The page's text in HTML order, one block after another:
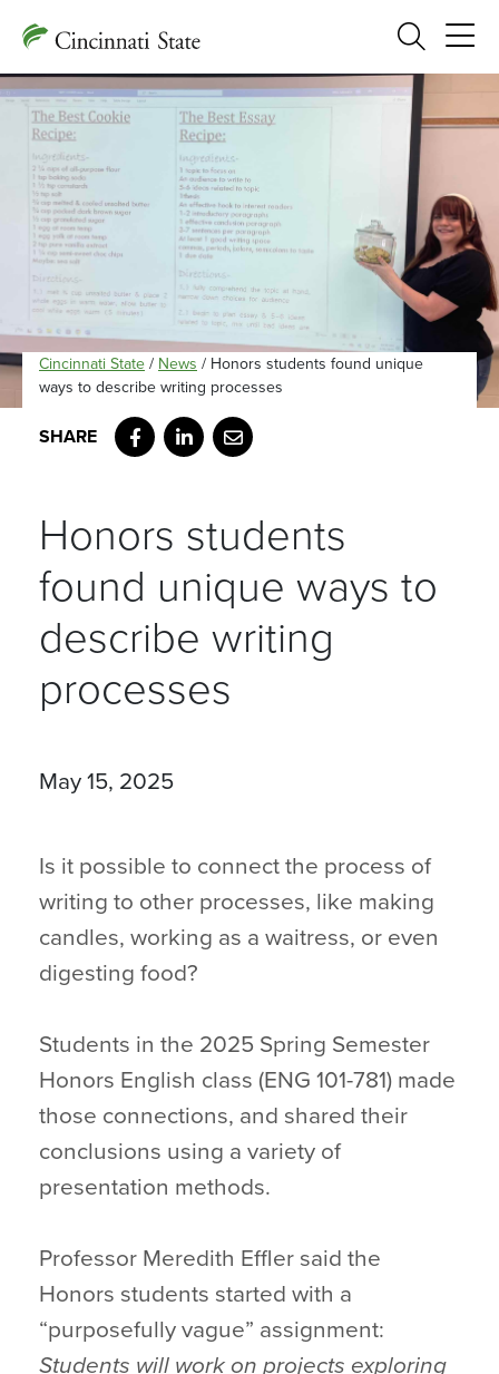
Search
Cincinnati State / News / Honors students found unique
ways to describe writing processes
Facebook
LinkedIn
Email
Honors students
found unique ways to
describe writing
processes
May 15, 2025
Is it possible to connect the process of
writing to other processes, like making
candles, working as a waitress, or even
digesting food?
Students in the 2025 Spring Semester
Honors English class (ENG 101-781) made
those connections, and shared their
conclusions using a variety of
presentation methods.
Professor Meredith Effler said the
Honors students started with a
“purposefully vague” assignment:
Students will work on projects exploring